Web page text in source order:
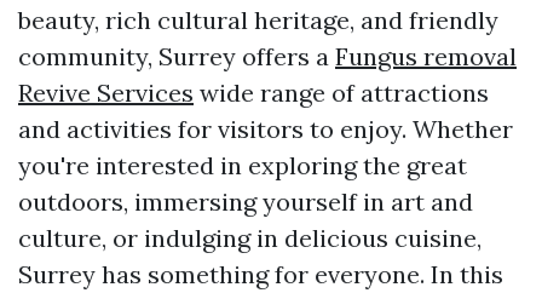
beauty, rich cultural heritage, and friendly
community, Surrey offers a Fungus removal
Revive Services wide range of attractions
and activities for visitors to enjoy. Whether
you're interested in exploring the great
outdoors, immersing yourself in art and
culture, or indulging in delicious cuisine,
Surrey has something for everyone. In this